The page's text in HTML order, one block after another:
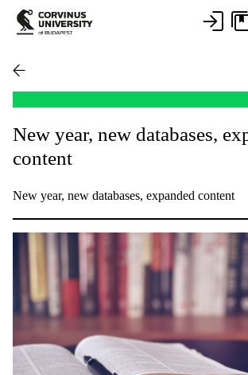
New year, new databases,
content
New year, new databases, expanded content